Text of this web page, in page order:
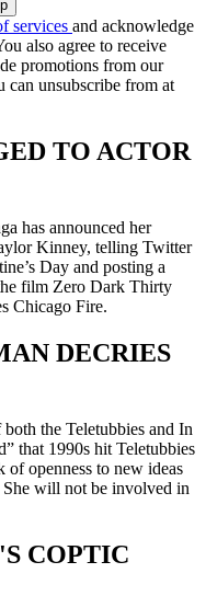
services and acknowledge
also agree to receive
promotions from our
can unsubscribe from at
TO ACTOR
has announced her
Kinney, telling Twitter
Day and posting a
film Zero Dark Thirty
Chicago Fire.
DECRIES
the Teletubbies and In
that 1990s hit Teletubbies
of openness to new ideas
will not be involved in
COPTIC